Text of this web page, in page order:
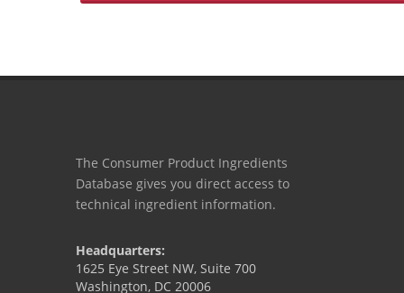
The Consumer Product Ingredients
Database gives you direct access to
technical ingredient information.
Headquarters:
1625 Eye Street NW, Suite 700
Washington, DC 20006